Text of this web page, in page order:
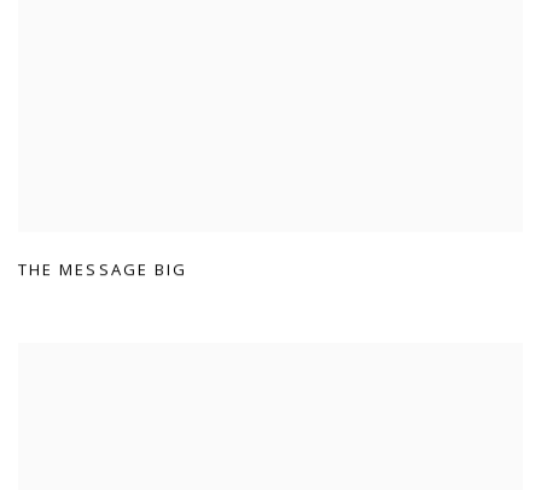
THE MESSAGE BIG